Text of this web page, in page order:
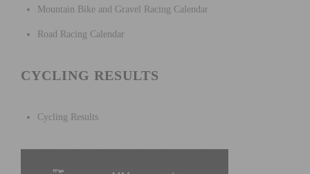
Mountain Bike and Gravel Racing Calendar
Road Racing Calendar
CYCLING RESULTS
Cycling Results